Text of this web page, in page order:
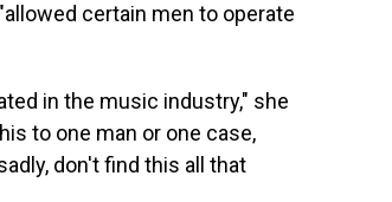
certain men to operate
in the music industry," she
to one man or one case,
don't find this all that